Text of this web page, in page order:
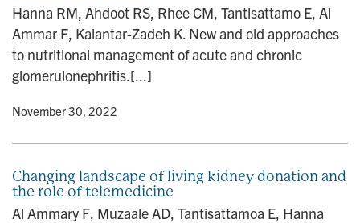
Hanna RM, Ahdoot RS, Rhee CM, Tantisattamo E, Al
Ammar F, Kalantar-Zadeh K. New and old approaches
to nutritional management of acute and chronic
glomerulonephritis.[...]
• November 30, 2022
Changing landscape of living kidney donation and
the role of telemedicine
Al Ammary F, Muzaale AD, Tantisattamoa E, Hanna